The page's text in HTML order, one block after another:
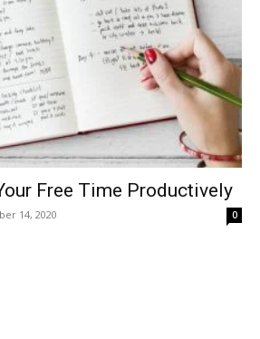
Free Time Productively
14, 2020 0